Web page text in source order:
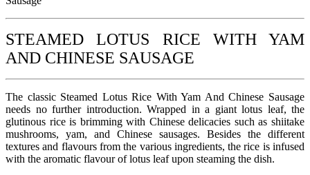
STEAMED LOTUS RICE WITH YAM
AND CHINESE SAUSAGE
The classic Steamed Lotus Rice With Yam And Chinese Sausage
needs no further introduction. Wrapped in a giant lotus leaf, the
glutinous rice is brimming with Chinese delicacies such as shiitake
mushrooms, yam, and Chinese sausages. Besides the different
textures and flavours from the various ingredients, the rice is infused
with the aromatic flavour of lotus leaf upon steaming the dish.